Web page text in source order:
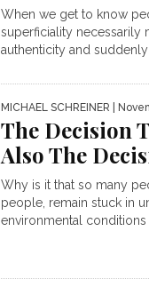
When we get to know
superficiality necessarily
authenticity and suddenly
MICHAEL SCHREINER |
The Decision
Also The
Why is it that so many
people, remain stuck in
environmental conditions